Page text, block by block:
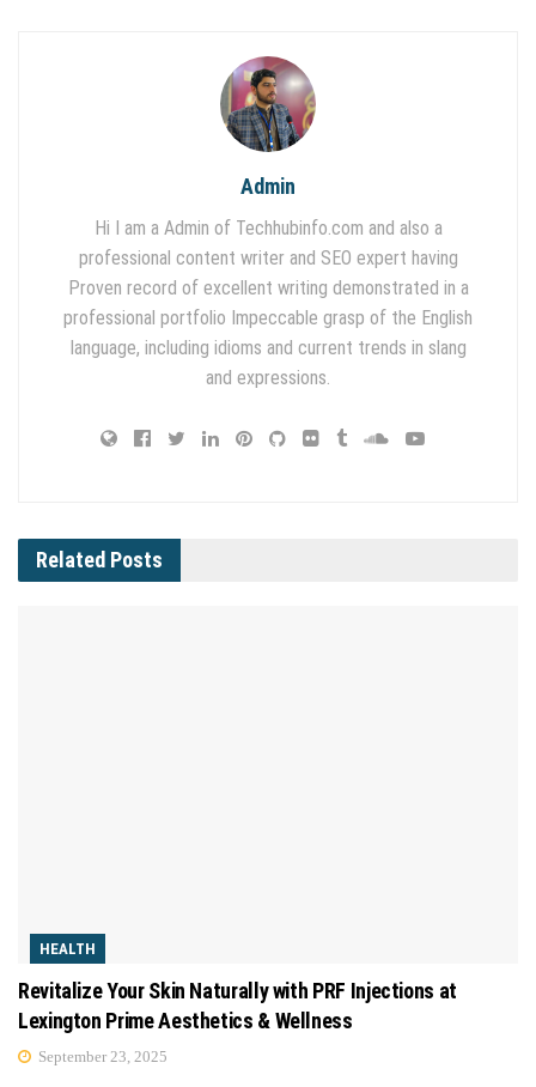
Admin
Hi I am a Admin of Techhubinfo.com and also a
professional content writer and SEO expert having
Proven record of excellent writing demonstrated in a
professional portfolio Impeccable grasp of the English
language, including idioms and current trends in slang
and expressions.
Related Posts
HEALTH
Revitalize Your Skin Naturally with PRF Injections at
Lexington Prime Aesthetics & Wellness
September 23, 2025